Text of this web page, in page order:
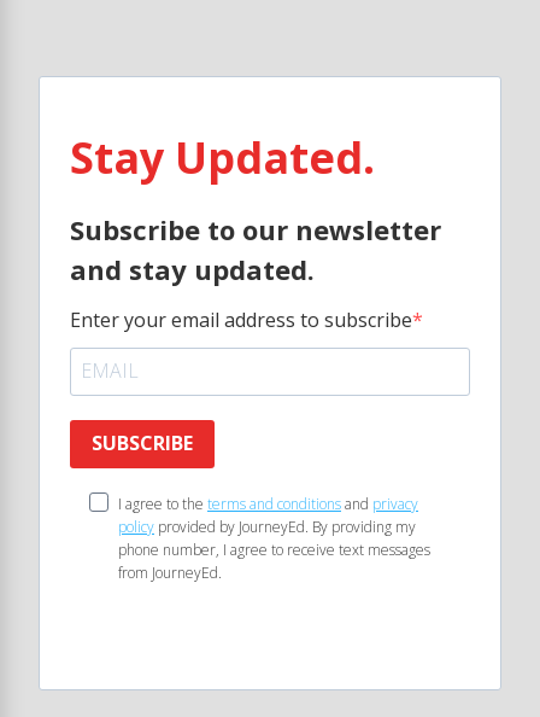
Stay Updated.
Subscribe to our newsletter
and stay updated.
Enter your email address to subscribe
SUBSCRIBE
I agree to the terms and conditionsand privacy
policy provided by JourneyEd. By providing my
phone number, I agree to receive text messages
from JourneyEd.